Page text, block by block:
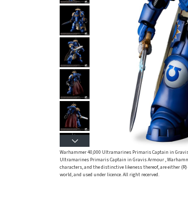
Warhammer 40,000 Ultramarines Primaris Captain in
Ultramarines Primaris Captain in Gravis Armour ,
characters, and the distinctive likeness thereof, are either
world, and used under licence. All right recerved.